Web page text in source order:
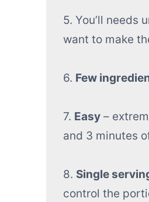
5. You’ll needs
want to make
6. Few
7. Easy–
and 3 minutes
8. Single
control the